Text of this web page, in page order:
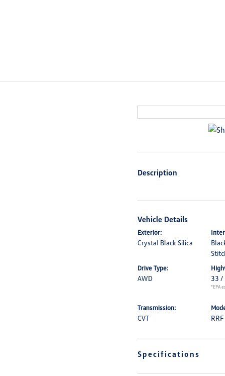
Description
Vehicle Details
Exterior:
Crystal Black Silica
Drive Type:
AWD 33 /
*EPA
Transmission:
CVT RRF
Specifications